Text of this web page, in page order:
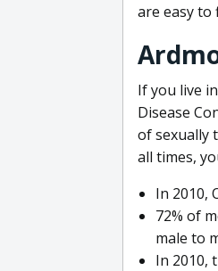
are easy to
If you live
Disease
of sexually
all times,
In 2010,
72% of
male to
In 2010,